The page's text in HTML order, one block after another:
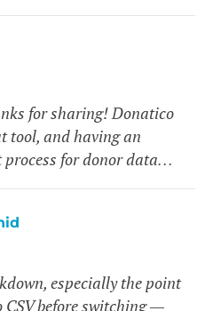
for sharing! Donatico
tool, and having an
for donor data…
especially the point
before switching —